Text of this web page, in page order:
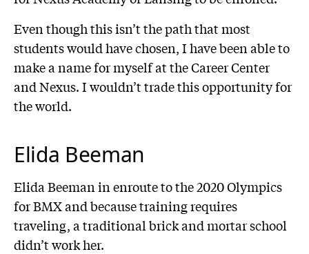
Even though this isn’t the path that most
students would have chosen, I have been able to
make a name for myself at the Career Center
and Nexus. I wouldn’t trade this opportunity for
the world.
Elida Beeman
Elida Beeman in enroute to the 2020 Olympics
for BMX and because training requires
traveling, a traditional brick and mortar school
didn’t work her.